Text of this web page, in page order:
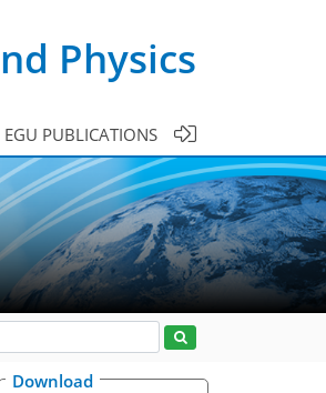
Physics
EGU PUBLICATIONS
Download